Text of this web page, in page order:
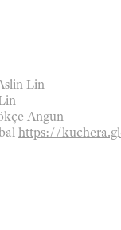
Lin
Angun
https://